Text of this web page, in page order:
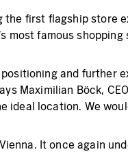
first flagship store
famous
and further
Maximilian Böck,
location. We
It once again